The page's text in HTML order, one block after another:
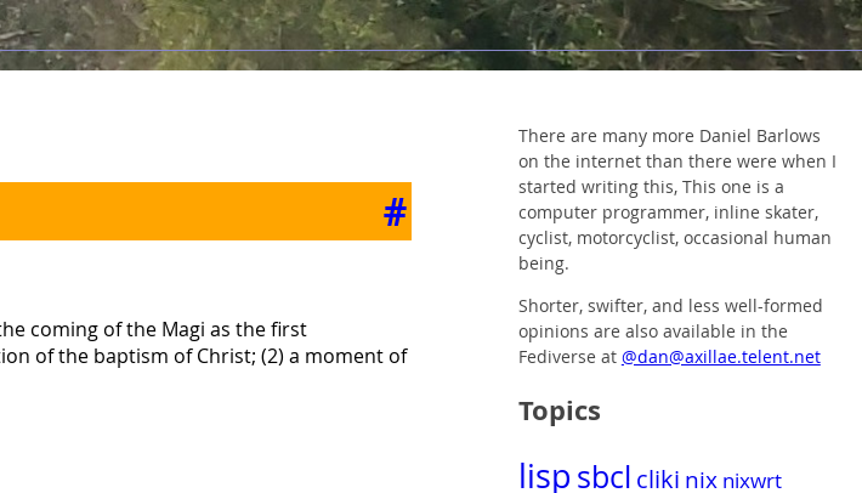
#
coming of the Magi as the first
of the baptism of Christ; (2) a moment of
There are many more Daniel Barlows
on the internet than there were when I
started writing this, This one is a
computer programmer, inline skater,
cyclist, motorcyclist, occasional human
being.
Shorter, swifter, and less well-formed
opinions are also available in the
Fediverse at @dan@axillae.telent.net
Topics
lisp sbcl cliki nix nixwrt